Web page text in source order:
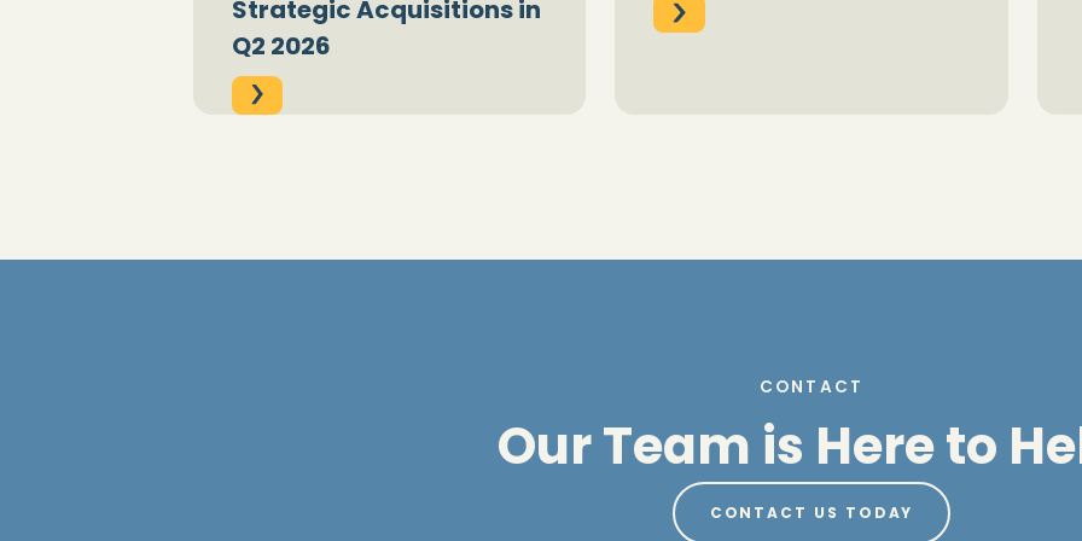
Strategic Acquisitions in
Q2 2026
CONTACT
Our Team is Here to
CONTACT US TODAY